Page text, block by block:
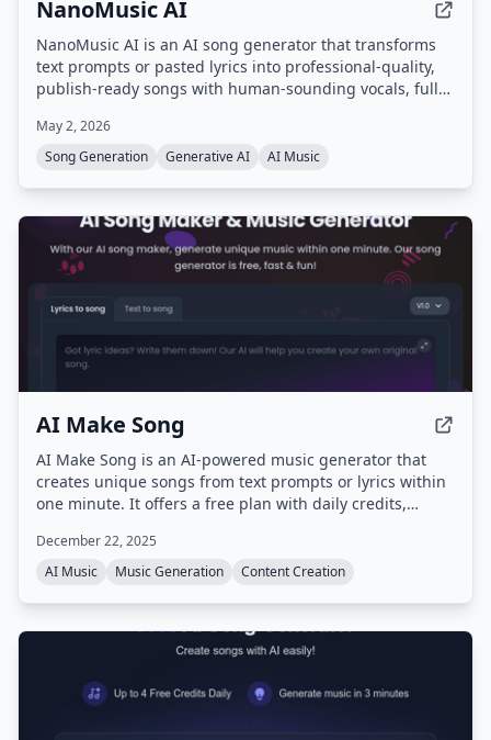
NanoMusic AI
NanoMusic AI is an AI song generator that transforms
text prompts or pasted lyrics into professional-quality,
publish-ready songs with human-sounding vocals, full
seconds. It offers commercial rights for paid plans and
supports over 40 genres and multiple languages.
May 2, 2026
Song Generation
Generative AI AI Music
AI Make Song
AI Make Song is an AI-powered music generator that
creates unique songs from text prompts or lyrics within
one minute. It offers a free plan with daily credits,
guarantees copyright-clean, royalty-free music.
December 22, 2025
AI Music
Music Generation Content Creation